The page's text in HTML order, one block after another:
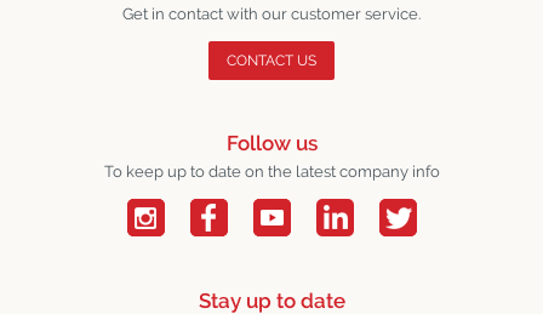
Get in contact with our customer service.
CONTACT US
Follow us
To keep up to date on the latest company info
Stay up to date